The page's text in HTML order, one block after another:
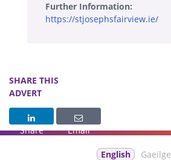
Further Information:
https://stjosephsfairview.ie/
SHARE THIS
ADVERT
Share Email
English Gaeilge